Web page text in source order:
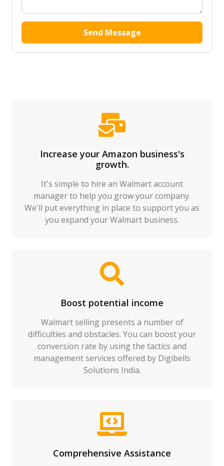
Send Message
Increase your Amazon business's
growth.
It's simple to hire an Walmart account
manager to help you grow your company.
We'll put everything in place to support you as
you expand your Walmart business.
Boost potential income
Walmart selling presents a number of
difficulties and obstacles. You can boost your
conversion rate by using the tactics and
management services offered by Digibells
Solutions India.
Comprehensive Assistance